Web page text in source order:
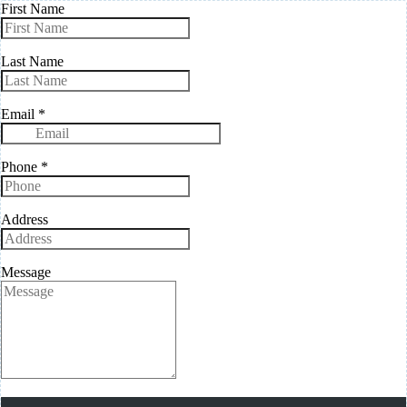
First Name
Last Name
Email *
Phone *
Address
Message